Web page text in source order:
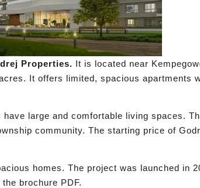
Properties. It is located near
It offers limited, spacious apartments
large and comfortable living spaces.
community. The starting price of
homes. The project was launched in
brochure PDF.